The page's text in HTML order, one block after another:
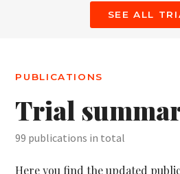
SEE ALL
PUBLICATIONS
Trial
99 publications in total
Here you find the updated